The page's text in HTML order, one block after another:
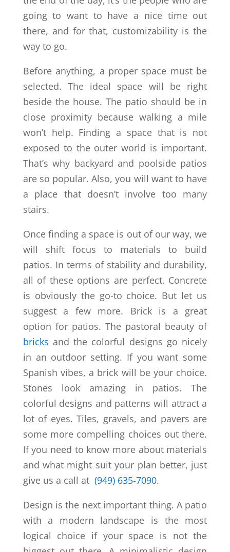
going to want to have a nice time out
there, and for that, customizability is the
way to go.
Before anything, a proper space must be
selected. The ideal space will be right
beside the house. The patio should be in
close proximity because walking a mile
won’t help. Finding a space that is not
exposed to the outer world is important.
That’s why backyard and poolside patios
are so popular. Also, you will want to have
a place that doesn’t involve too many
stairs.
Once finding a space is out of our way, we
will shift focus to materials to build
patios. In terms of stability and durability,
all of these options are perfect. Concrete
is obviously the go-to choice. But let us
suggest a few more. Brick is a great
option for patios. The pastoral beauty of
bricks and the colorful designs go nicely
in an outdoor setting. If you want some
Spanish vibes, a brick will be your choice.
Stones look amazing in patios. The
colorful designs and patterns will attract a
lot of eyes. Tiles, gravels, and pavers are
some more compelling choices out there.
If you need to know more about materials
and what might suit your plan better, just
give us a call at (949) 635-7090.
Design is the next important thing. A patio
with a modern landscape is the most
logical choice if your space is not the